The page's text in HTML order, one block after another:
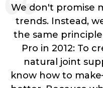
We don't promise
trends. Instead,
the same
Pro in 2012:To
natural joint
know how to